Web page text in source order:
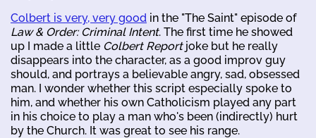
Colbert is very, very good in the "The Saint" episode of
Law & Order: Criminal Intent. The first time he showed
up I made a little Colbert Reportjoke but he really
disappears into the character, as a good improv guy
should, and portrays a believable angry, sad, obsessed
man. I wonder whether this script especially spoke to
him, and whether his own Catholicism played any part
in his choice to play a man who's been (indirectly) hurt
by the Church. It was great to see his range.